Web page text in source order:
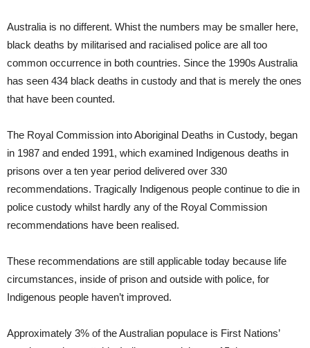
Australia is no different. Whist the numbers may be smaller here,
black deaths by militarised and racialised police are all too
common occurrence in both countries. Since the 1990s Australia
has seen 434 black deaths in custody and that is merely the ones
that have been counted.
The Royal Commission into Aboriginal Deaths in Custody, began
in 1987 and ended 1991, which examined Indigenous deaths in
prisons over a ten year period delivered over 330
recommendations. Tragically Indigenous people continue to die in
police custody whilst hardly any of the Royal Commission
recommendations have been realised.
These recommendations are still applicable today because life
circumstances, inside of prison and outside with police, for
Indigenous people haven’t improved.
Approximately 3% of the Australian populace is First Nations’